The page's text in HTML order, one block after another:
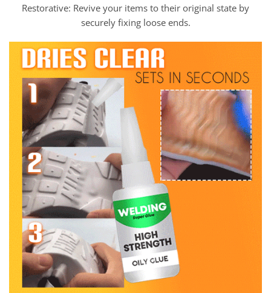
Restorative: Revive your items to their original state by
securely fixing loose ends.